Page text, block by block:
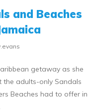
and Beaches
getaway as she
adults-only Sandals
Beaches had to offer in